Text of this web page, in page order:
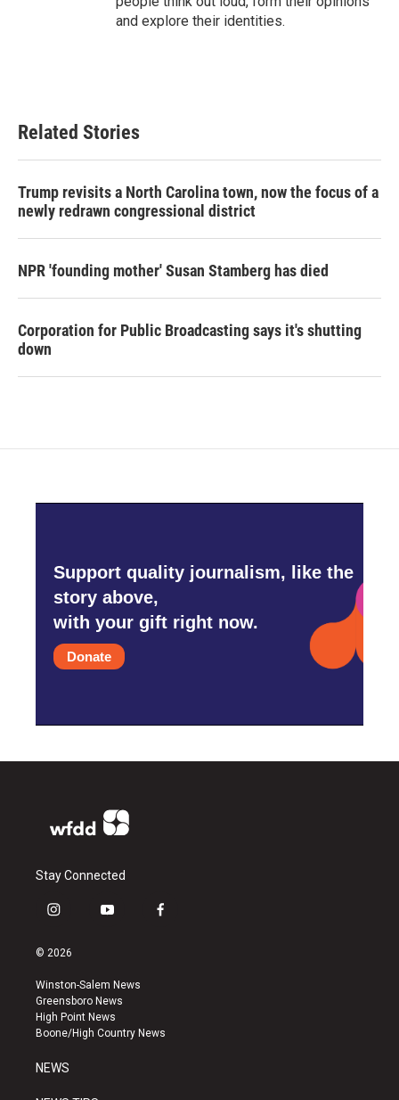
and explore their identities.
Related Stories
Trump revisits a North Carolina town, now the focus of a
newly redrawn congressional district
NPR 'founding mother' Susan Stamberg has died
Corporation for Public Broadcasting says it's shutting
down
Support quality journalism, like the
story above,
with your gift right now.
Donate
Stay Connected
i
s
a
g
r
a
y
u
b
e
f
k
© 2026
Winston-Salem News
Greensboro News
High Point News
Boone/High Country News
NEWS